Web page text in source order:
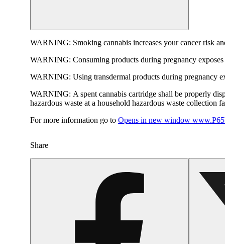
WARNING: Smoking cannabis increases your cancer risk
WARNING: Consuming products during pregnancy
WARNING: Using transdermal products during pregnancy
WARNING: A spent cannabis cartridge shall be properly
hazardous waste at a household hazardous waste collection
For more information go to Opens in new window
Share